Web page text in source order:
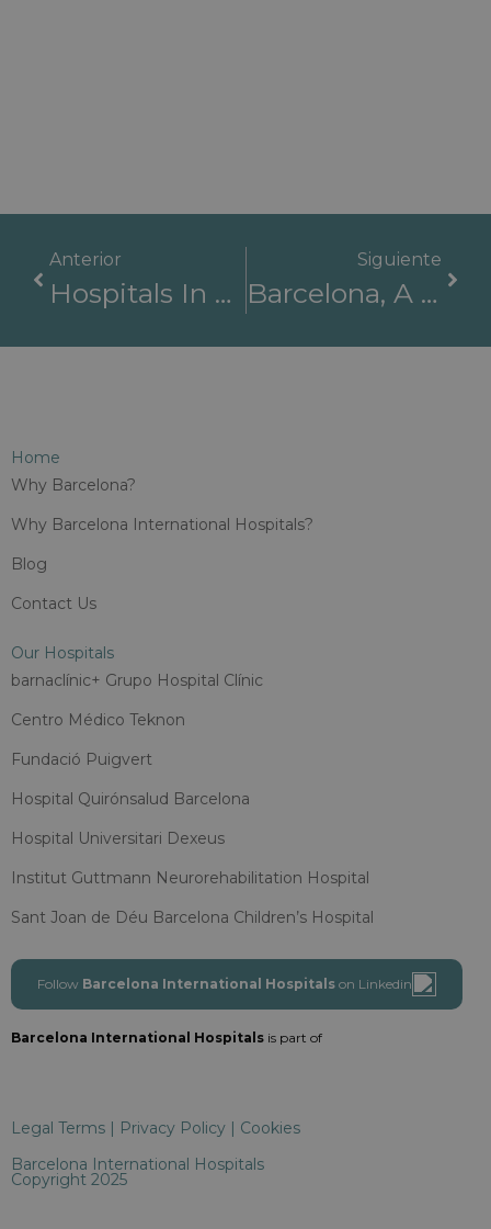
Anterior
Hospitals In Barcelona Are Surrounded By Great Education Opportunities
Siguiente
Barcelona, A Pioneer In The Digitalization Of Healthcare
Home
Why Barcelona?
Why Barcelona International Hospitals?
Blog
Contact Us
Our Hospitals
barnaclínic+ Grupo Hospital Clínic
Centro Médico Teknon
Fundació Puigvert
Hospital Quirónsalud Barcelona
Hospital Universitari Dexeus
Institut Guttmann Neurorehabilitation Hospital
Sant Joan de Déu Barcelona Children’s Hospital
Follow Barcelona International Hospitals on Linkedin
Barcelona International Hospitals is part of
Legal Terms | Privacy Policy | Cookies
Barcelona International Hospitals
Copyright 2025